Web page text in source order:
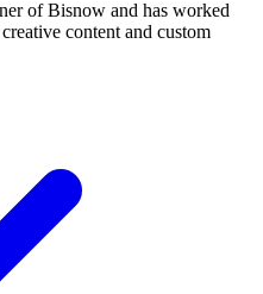
of Bisnow and has worked
content and custom